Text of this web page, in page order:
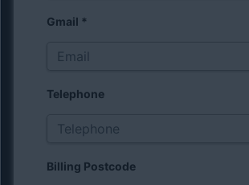
Gmail *
Telephone
Billing Postcode